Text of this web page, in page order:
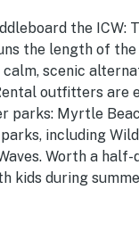
the ICW:
the length of the
scenic
outfitters are
parks: Myrtle
including
Worth a
kids during